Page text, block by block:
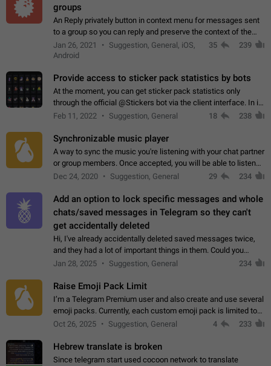
groups
An Reply privately button in context menu for messages sent
to a group so you can reply and preserve the context of the
original message by showing a preview of the replied
message and a button to open…
Jan 26, 2021
Suggestion, General, iOS,
Android
35 239
Provide access to sticker pack statistics by bots
At the moment, you can get sticker pack statistics only
through the official @Stickers bot via the client interface. In its
current form, it is limited and does not make it possible to use
Feb 11, 2022 Suggestion, General 18 238
Synchronizable music player
A way to sync the music you're listening with your chat partner
or group members. Once accepted, you will be able to listen
together. Workaround Start a Voice Chat in a group (even
Dec 24, 2020 Suggestion, General 29 234
Add an option to lock specific messages and whole
chats/saved messages in Telegram so they can't
get accidentally deleted
Hi, I've already accidentally deleted saved messages twice,
and they had a lot of important things in them. Could you
please add an option to Telegram (on all platforms) that will
Jan 28, 2025 Suggestion, General 234
Raise Emoji Pack Limit
I’m a Telegram Premium user and also create and use several
emoji packs. Currently, each custom emoji pack is limited to
200 emojis. For creators and active users, this limit can be
Oct 26, 2025 Suggestion, General 4 233
Hebrew translate is broken
Since telegram start used cocoon network to translate